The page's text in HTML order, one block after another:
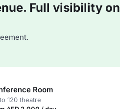
Full visibility on
Room
120 theatre